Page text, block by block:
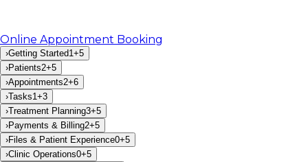
Online Appointment Booking
›Getting Started1 +5
›Patients2+5
›Appointments2+6
›Tasks1 +3
›Treatment Planning3+5
›Payments & Billing2+5
›Files & Patient Experience0+5
›Clinic Operations0+5